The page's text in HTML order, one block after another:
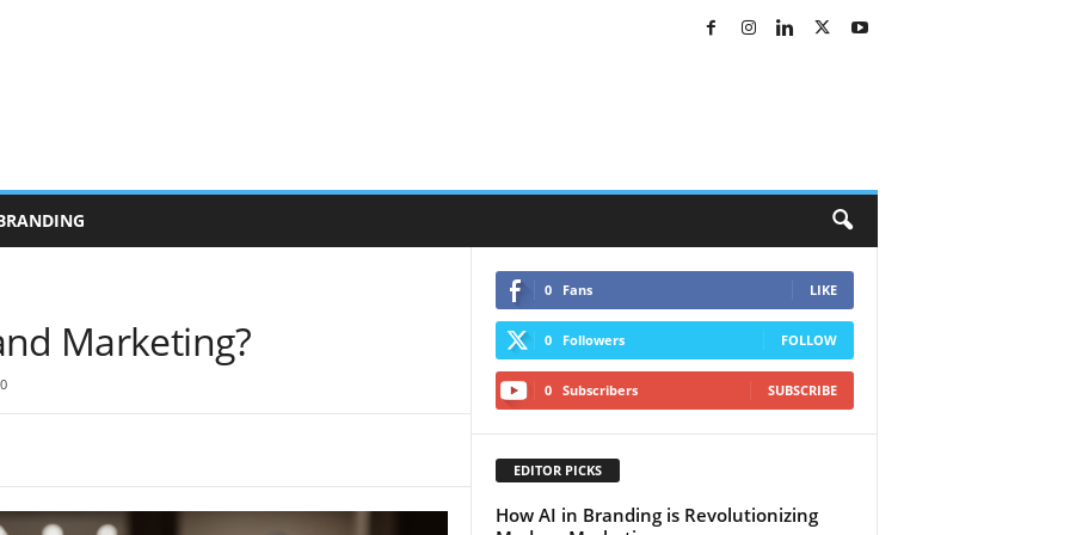
Marketing?
0
0 Fans LIKE
0 Followers FOLLOW
0 Subscribers SUBSCRIBE
EDITOR PICKS
How AI in Branding is Revolutionizing